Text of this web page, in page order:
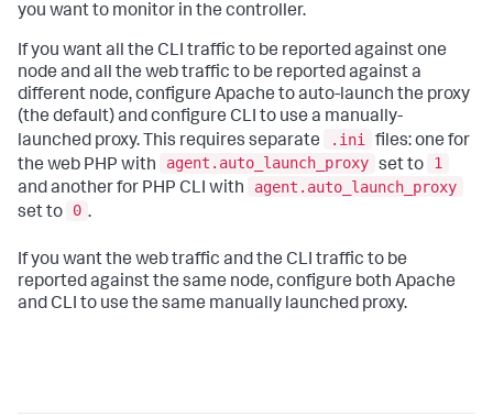
you want to monitor in the controller.
If you want all the CLI traffic to be reported against one
node and all the web traffic to be reported against a
different node, configure Apache to auto-launch the proxy
(the default) and configure CLI to use a manually-
launched proxy. This requires separate
.ini
files: one for
the web PHP with
agent.auto_launch_proxy set to
1
and another for PHP CLI with
agent.auto_launch_proxy
set to
0 .
If you want the web traffic and the CLI traffic to be
reported against the same node, configure both Apache
and CLI to use the same manually launched proxy.